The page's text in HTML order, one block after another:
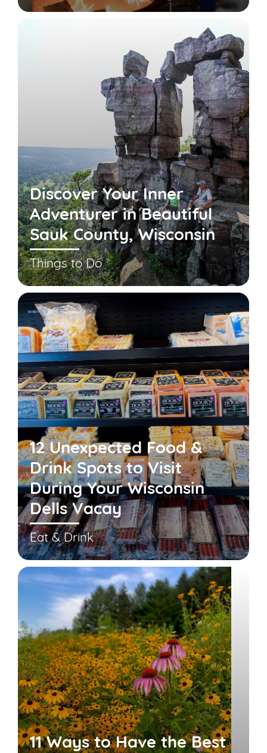
Discover Your Inner
Adventurer in Beautiful
Sauk County, Wisconsin
Things to Do
12 Unexpected Food &
Drink Spots to Visit
During Your Wisconsin
Dells Vacay
Eat & Drink
11 Ways to Have the Best